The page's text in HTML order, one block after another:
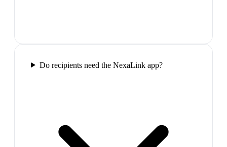
Do recipients need the NexaLink app?